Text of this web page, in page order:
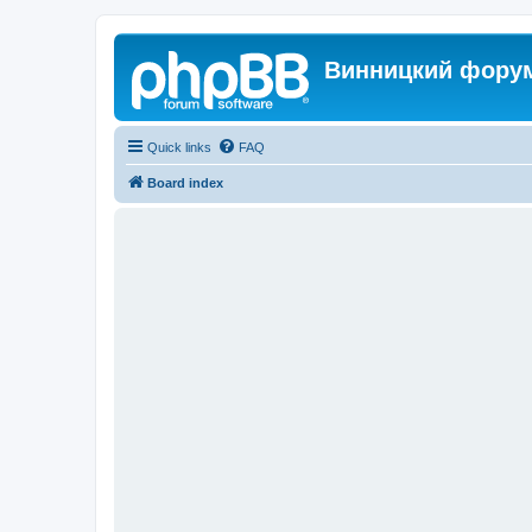
Винницкий
Quick links FAQ
Board index